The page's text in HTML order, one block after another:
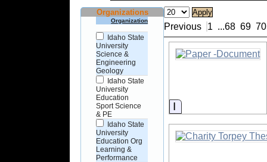
Organizations
Organization
Idaho State
University
Science &
Engineering
Geology
Idaho State
University
Education
Sport Science
& PE
Idaho State
University
Education Org
Learning &
Performance
Previous 1 ...68 69 70
Information